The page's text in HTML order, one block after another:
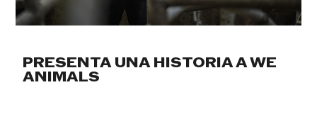
PRESENTA UNA HISTORIA A WE
ANIMALS